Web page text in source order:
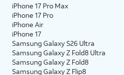
iPhone 17 Pro Max
iPhone 17 Pro
iPhone Air
iPhone 17
Samsung Galaxy S26 Ultra
Samsung Galaxy Z Fold8 Ultra
Samsung Galaxy Z Fold8
Samsung Galaxy Z Flip8